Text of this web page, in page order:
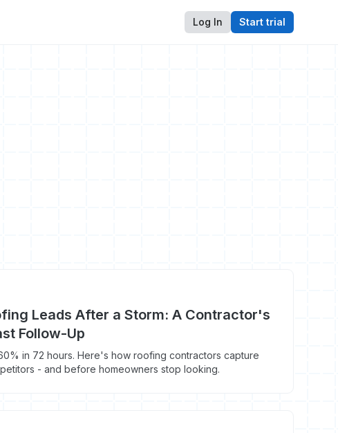
Log In Start trial
Leads After a Storm: A Contractor's
Follow-Up
in 72 hours. Here's how roofing contractors capture
- and before homeowners stop looking.